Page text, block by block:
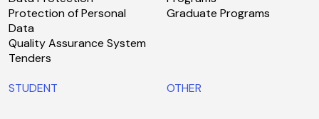
Protection of Personal
Data
Quality Assurance System
Tenders
Graduate Programs
STUDENT OTHER